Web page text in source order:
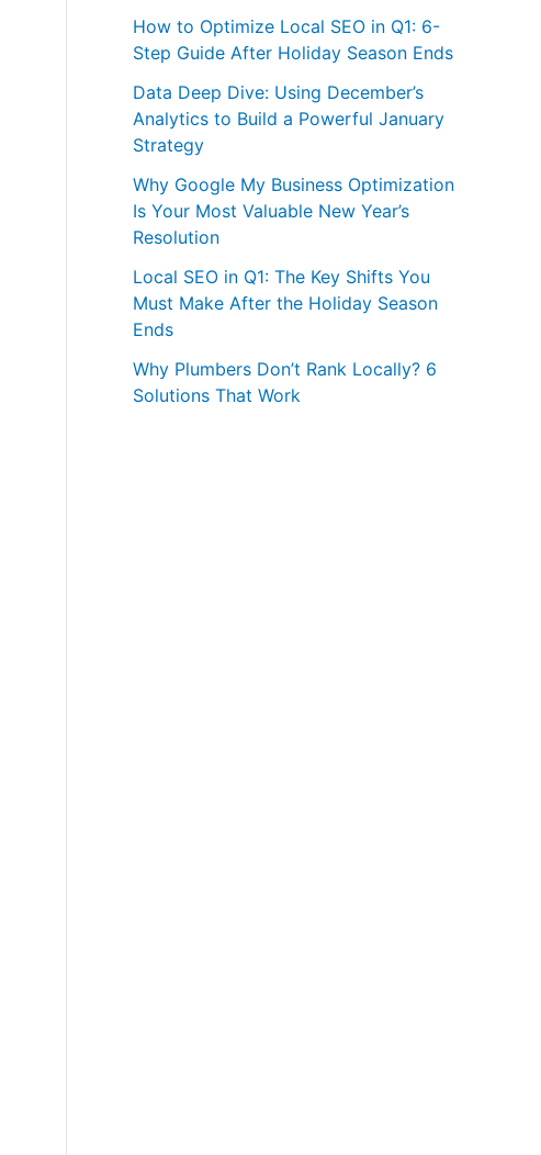
How to Optimize Local SEO in Q1: 6-
Step Guide After Holiday Season Ends
Data Deep Dive: Using December’s
Analytics to Build a Powerful January
Strategy
Why Google My Business Optimization
Is Your Most Valuable New Year’s
Resolution
Local SEO in Q1: The Key Shifts You
Must Make After the Holiday Season
Ends
Why Plumbers Don’t Rank Locally? 6
Solutions That Work